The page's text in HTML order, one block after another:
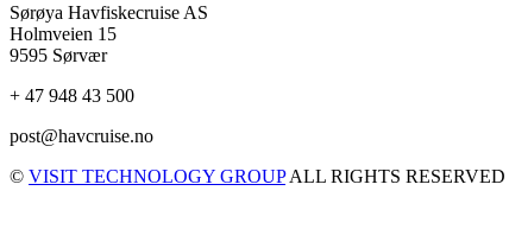
Sørøya Havfiskecruise AS
Holmveien 15
9595 Sørvær
+ 47 948 43 500
post@havcruise.no
© VISIT TECHNOLOGY GROUPALL RIGHTS RESERVED